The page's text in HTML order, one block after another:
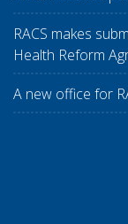
RACS makes
Health Reform
A new office for